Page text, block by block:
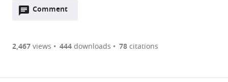
two-
of
Downloads(link
the
Figures PDF
Comment
Open
are
2,467views 444downloads 78citations